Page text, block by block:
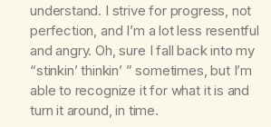
understand. I strive for progress, not
perfection, and I’m a lot less resentful
and angry. Oh, sure I fall back into my
“stinkin’ thinkin’ ” sometimes, but I’m
able to recognize it for what it is and
turn it around, in time.